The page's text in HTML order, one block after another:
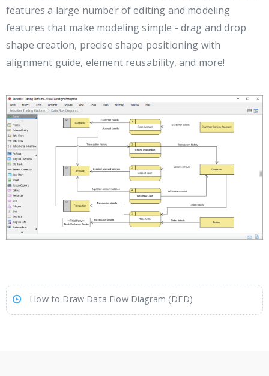
features a large number of editing and modeling
features that make modeling simple - drag and drop
shape creation, precise shape positioning with
alignment guide, element reusability, and more!
How to Draw Data Flow Diagram (DFD)